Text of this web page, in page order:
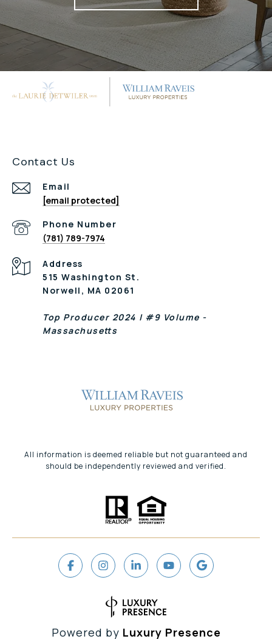
Contact Us
Email
[email protected]
Phone Number
(781) 789-7974
Address
515 Washington St.
Norwell, MA 02061
Top Producer 2024 | #9 Volume -
Massachusetts
All information is deemed reliable but not guaranteed and
should be independently reviewed and verified.
Powered by Luxury Presence